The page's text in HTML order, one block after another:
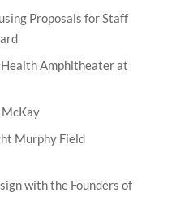
Proposals for Staff
Amphitheater at
McKay
Murphy Field
with the Founders of